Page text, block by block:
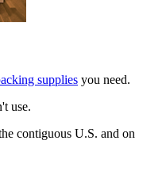
supplies you need.
use.
contiguous U.S. and on